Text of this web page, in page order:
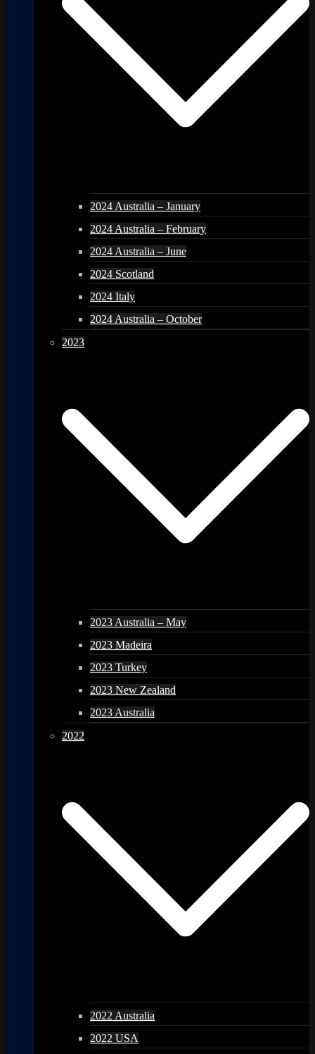
2024 Australia – January
2024 Australia – February
2024 Australia – June
2024 Scotland
2024 Italy
2024 Australia – October
2023
2023 Australia – May
2023 Madeira
2023 Turkey
2023 New Zealand
2023 Australia
2022
2022 Australia
2022 USA